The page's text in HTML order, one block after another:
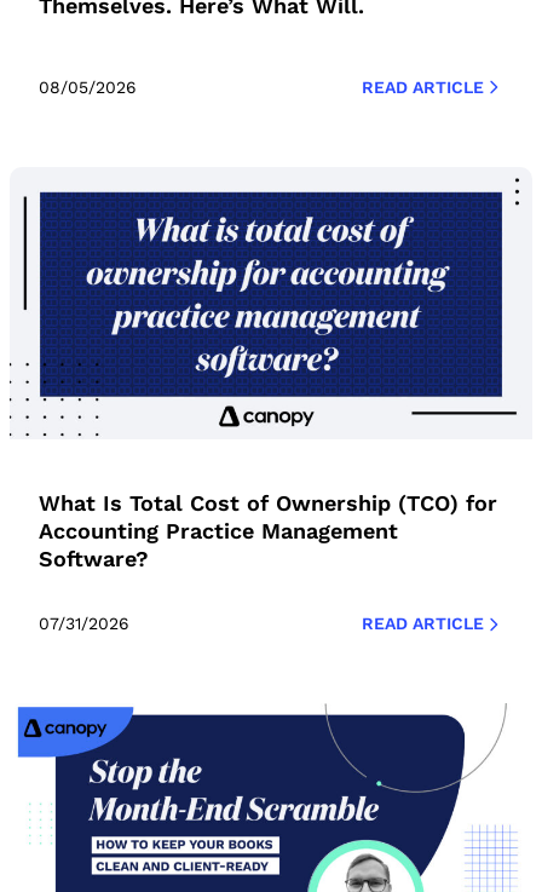
Themselves. Here’s What Will.
08/05/2026 READ ARTICLE
What Is Total Cost of Ownership (TCO) for
Accounting Practice Management
Software?
07/31/2026 READ ARTICLE